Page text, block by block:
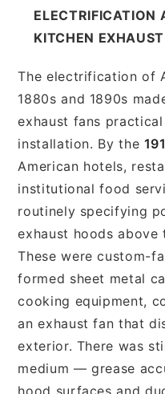
ELECTRIFICATION
KITCHEN
The electrification of
1880s and 1890s
exhaust fans
installation. By the
American hotels,
institutional food
routinely specifying
exhaust hoods above
These were custom-
formed sheet metal
cooking equipment,
an exhaust fan that
exterior. There was
medium — grease
hood surfaces and